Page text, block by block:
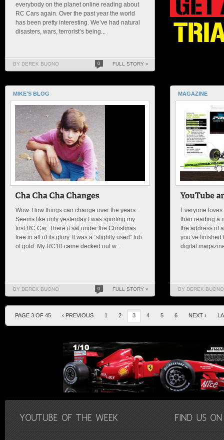
everybody on the planet online reading about
RC Cars again. Over the past year the world
has been pretty interesting. We’ve had natural
disasters, wars, terrorist’s being...
BY DEREK BUONO 0 FULL STORY »
MIKE'S BLOG
Wow. How things can change over the years.
Seems like only yesterday I was sporting my
first RC Car. There it sat under the Christmas
tree in all of its glory. It was a “slightly used” tub
of gold. My RC10 came decked out w...
BY DEREK BUONO 0 FULL STORY »
MAGAZINE
Everyone
than reading a
the address of
you’ve finished
digital
BY DEREK BUONO
PAGE 3 OF 45 ‹ PREVIOUS 1 2 3 4 5 6 NEXT ›